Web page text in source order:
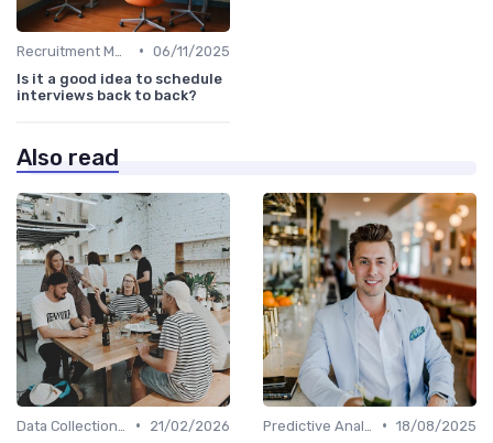
• 06/11/2025
Is it a good idea to schedule
interviews back to back?
Also read
•
21/02/2026
• 18/08/2025